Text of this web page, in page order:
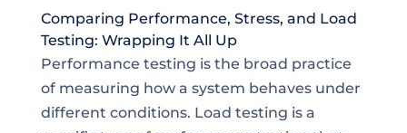
Comparing Performance, Stress, and Load
Testing: Wrapping It All Up
Performance testing is the broad practice
of measuring how a system behaves under
different conditions. Load testing is a